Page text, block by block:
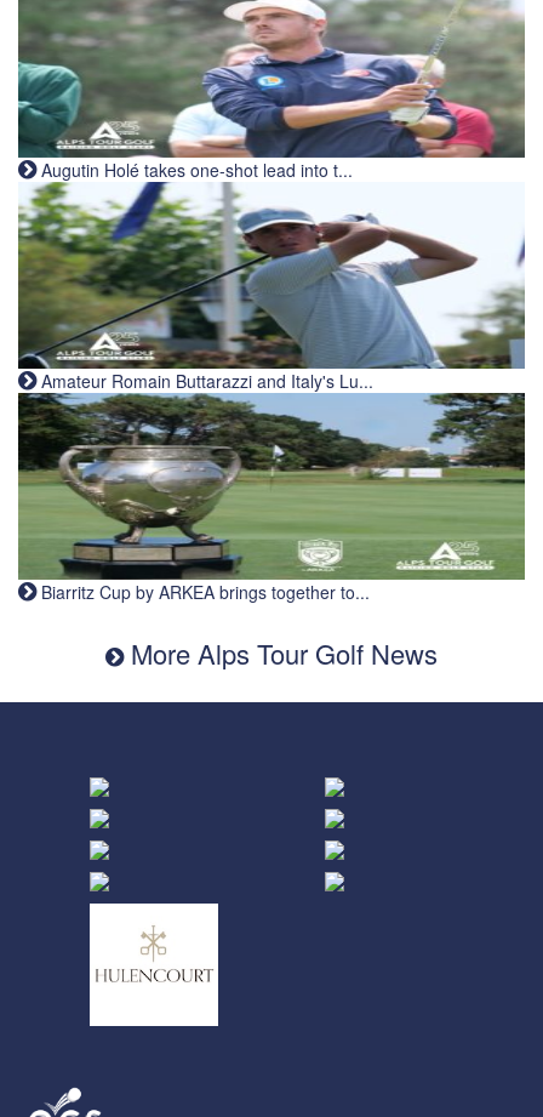
Augutin Holé takes one-shot lead into t...
Amateur Romain Buttarazzi and Italy's Lu...
Biarritz Cup by ARKEA brings together to...
More Alps Tour Golf News